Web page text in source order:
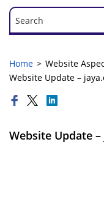
Search
Search
Home
Website
Website Update –
Website Update